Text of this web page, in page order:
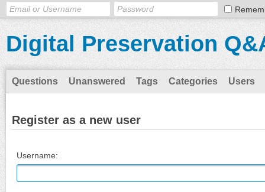
Digital Preservation
Questions Unanswered Tags Categories Users
Register as a new user
Username: